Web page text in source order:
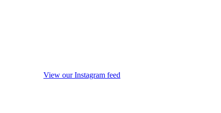
View our Instagram feed